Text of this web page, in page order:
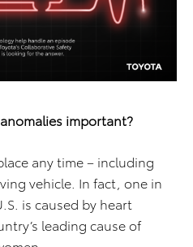
important?
any time – including
vehicle. In fact, one in
is caused by heart
leading cause of